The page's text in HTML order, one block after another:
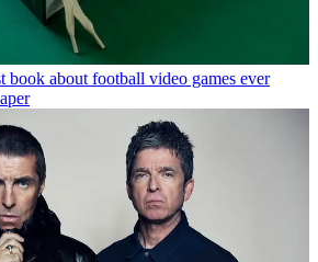
book about football video games ever